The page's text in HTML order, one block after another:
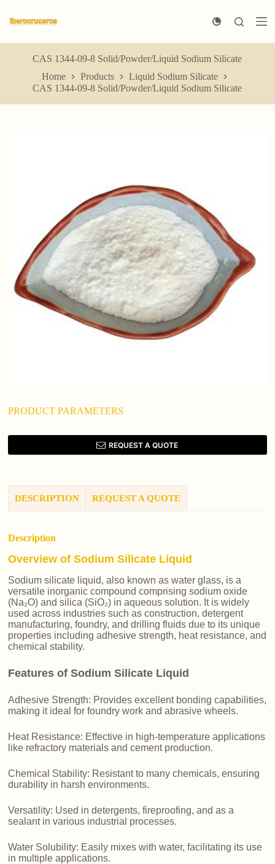
k
p
CAS 1344-09-8 Solid/Powder/Liquid Sodium Silicate
Home
Products
Liquid Sodium Silicate
CAS 1344-09-8 Solid/Powder/Liquid Sodium Silicate
PRODUCT PARAMETERS
REQUEST A QUOTE
DESCRIPTION REQUEST A QUOTE
Description
Overview of Sodium Silicate Liquid
Sodium silicate liquid, also known as water glass, is a
versatile inorganic compound comprising sodium oxide
(Na₂O) and silica (SiO₂) in aqueous solution. It is widely
used across industries such as construction, detergent
manufacturing, foundry, and drilling fluids due to its unique
properties including adhesive strength, heat resistance, and
chemical stability.
Features of Sodium Silicate Liquid
Adhesive Strength: Provides excellent bonding capabilities,
making it ideal for foundry work and abrasive wheels.
Heat Resistance: Effective in high-temperature applications
like refractory materials and cement production.
Chemical Stability: Resistant to many chemicals, ensuring
durability in harsh environments.
Versatility: Used in detergents, fireproofing, and as a
sealant in various industrial processes.
Water Solubility: Easily mixes with water, facilitating its use
in multiple applications.